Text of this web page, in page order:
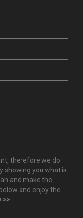
therefore we do
showing you what is
and make the
and enjoy the
>>